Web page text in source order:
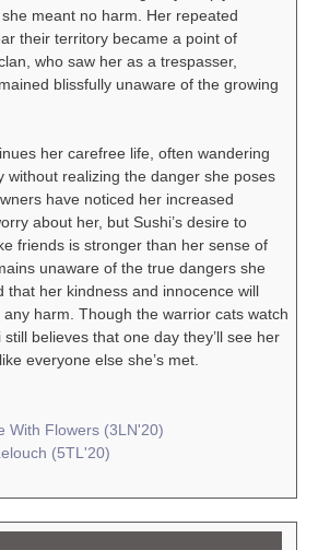
meant no harm. Her repeated
their territory became a point of
who saw her as a trespasser,
blissfully unaware of the growing
her carefree life, often wandering
without realizing the danger she poses
have noticed her increased
about her, but Sushi’s desire to
friends is stronger than her sense of
unaware of the true dangers she
that her kindness and innocence will
harm. Though the warrior cats watch
still believes that one day they’ll see her
everyone else she’s met.
With Flowers (3LN'20)
(5TL'20)